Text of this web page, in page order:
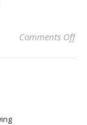
Comments Offon